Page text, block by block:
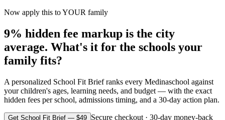
Now apply this to YOUR family
9% hidden fee markup is the city
average. What's it for the schools your
family fits?
A personalized School Fit Brief ranks every Medinaschool against
your children's ages, learning needs, and budget — with the exact
hidden fees per school, admissions timing, and a 30-day action plan.
Get School Fit Brief — $49 Secure checkout · 30-day money-back